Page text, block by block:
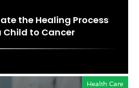
the Healing Process
Child to Cancer
Health Care